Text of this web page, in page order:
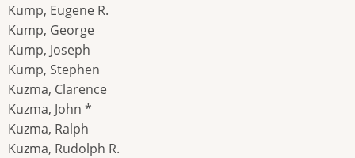
Kump, Eugene R.
Kump, George
Kump, Joseph
Kump, Stephen
Kuzma, Clarence
Kuzma, John *
Kuzma, Ralph
Kuzma, Rudolph R.